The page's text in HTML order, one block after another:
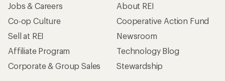
Jobs & Careers
Co-op Culture
Sell at REI
Affiliate Program
Corporate & Group Sales
About REI
Cooperative Action Fund
Newsroom
Technology Blog
Stewardship